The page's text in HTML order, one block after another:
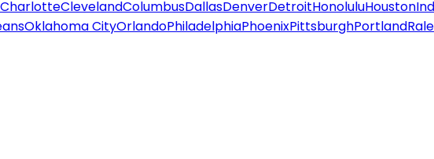
CharlotteClevelandColumbusDallasDenverDetroitHonoluluHouston
Oklahoma CityOrlandoPhiladelphiaPhoenixPittsburghPortland